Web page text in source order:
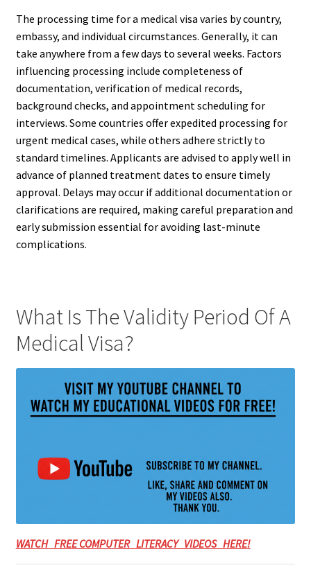
The processing time for a medical visa varies by country,
embassy, and individual circumstances. Generally, it can
take anywhere from a few days to several weeks. Factors
influencing processing include completeness of
documentation, verification of medical records,
background checks, and appointment scheduling for
interviews. Some countries offer expedited processing for
urgent medical cases, while others adhere strictly to
standard timelines. Applicants are advised to apply well in
advance of planned treatment dates to ensure timely
approval. Delays may occur if additional documentation or
clarifications are required, making careful preparation and
early submission essential for avoiding last-minute
complications.
What Is The Validity Period Of A
Medical Visa?
WATCH FREE COMPUTER LITERACY VIDEOS HERE!